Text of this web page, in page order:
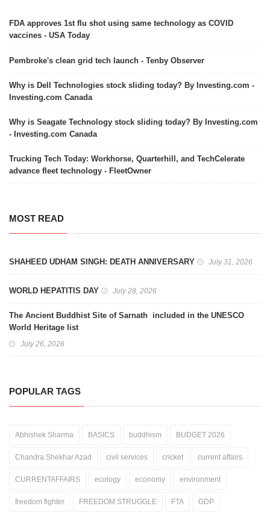
FDA approves 1st flu shot using same technology as COVID
vaccines - USA Today
Pembroke's clean grid tech launch - Tenby Observer
Why is Dell Technologies stock sliding today? By Investing.com -
Investing.com Canada
Why is Seagate Technology stock sliding today? By Investing.com
- Investing.com Canada
Trucking Tech Today: Workhorse, Quarterhill, and TechCelerate
advance fleet technology - FleetOwner
MOST READ
SHAHEED UDHAM SINGH: DEATH ANNIVERSARY July 31, 2026
WORLD HEPATITIS DAY July 28, 2026
The Ancient Buddhist Site of Sarnath included in the UNESCO
World Heritage list
July 26, 2026
POPULAR TAGS
Abhishek Sharma BASICS buddhism BUDGET 2026
Chandra Shekhar Azad civil services cricket current affairs
CURRENTAFFAIRS ecology economy environment
freedom fighter FREEDOM STRUGGLE FTA GDP